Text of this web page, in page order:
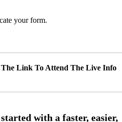
your form.
The Link To Attend The Live Info